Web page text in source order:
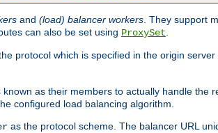
and (load) balancer workers . They support
can also be set using ProxySet
protocol which is specified in the origin
as their members to actually handle the
configured load balancing algorithm.
as the protocol scheme. The balancer URL